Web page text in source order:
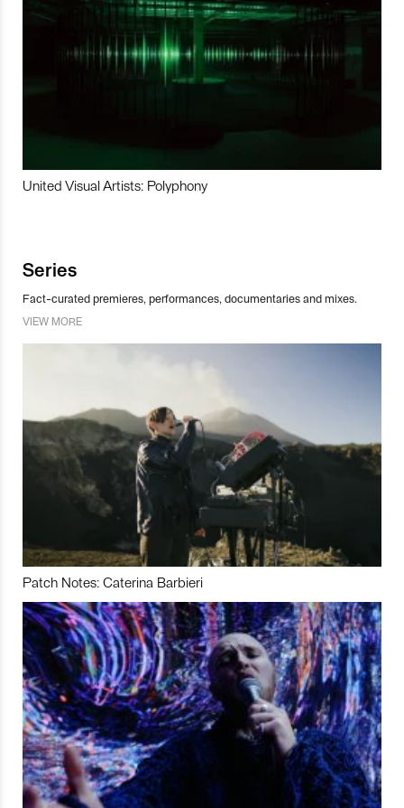
United Visual Artists: Polyphony
Series
Fact-curated premieres, performances, documentaries and mixes.
VIEW MORE
Patch Notes: Caterina Barbieri